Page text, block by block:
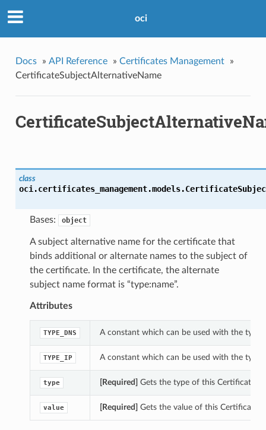
oci
Docs » API Reference » Certificates Management
»
CertificateSubjectAlternativeName
class
oci.certificates_management.models.
Bases: object
A subject alternative name for the certificate that
binds additional or alternate names to the subject of
the certificate. In the certificate, the alternate
subject name format is “type:name”.
Attributes
TYPE_DNS A constant which can be used with the
TYPE_IP A constant which can be used with the
type [Required] Gets the type of this
value [Required] Gets the value of this